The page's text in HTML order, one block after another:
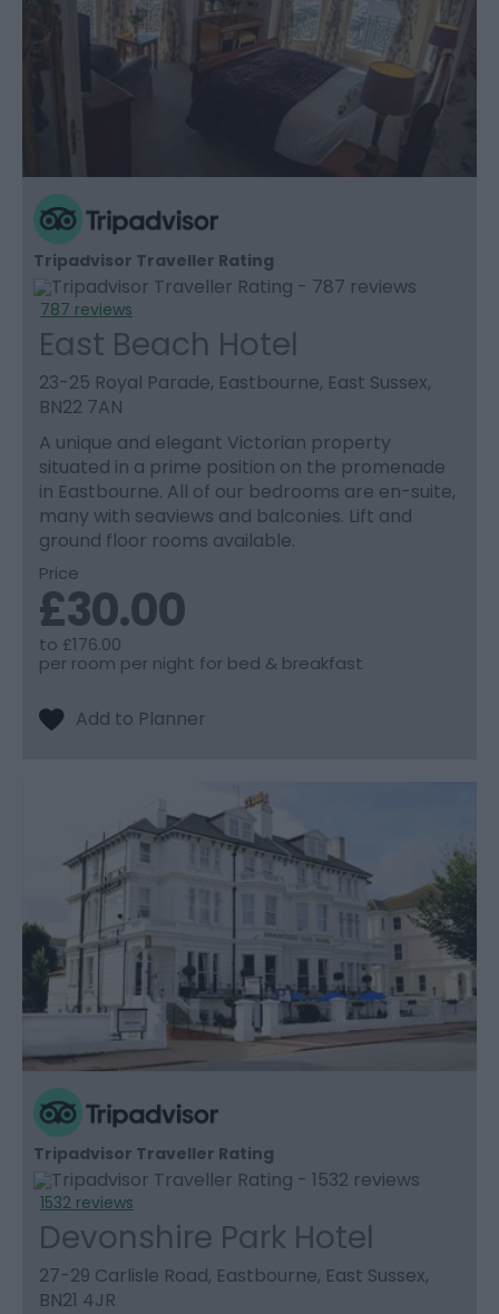
Tripadvisor Traveller Rating
787 reviews
East Beach Hotel
23-25 Royal Parade, Eastbourne, East Sussex,
BN22 7AN
A unique and elegant Victorian property
situated in a prime position on the promenade
in Eastbourne. All of our bedrooms are en-suite,
many with seaviews and balconies. Lift and
ground floor rooms available.
Price
£30.00
to £176.00
per room per night for bed & breakfast
Tripadvisor Traveller Rating
1532 reviews
Devonshire Park Hotel
27-29 Carlisle Road, Eastbourne, East Sussex,
BN21 4JR